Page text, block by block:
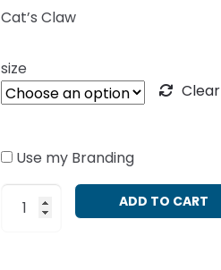
Cat’s Claw
size
Clear
Use my Branding
tomentosa
ADD TO CART